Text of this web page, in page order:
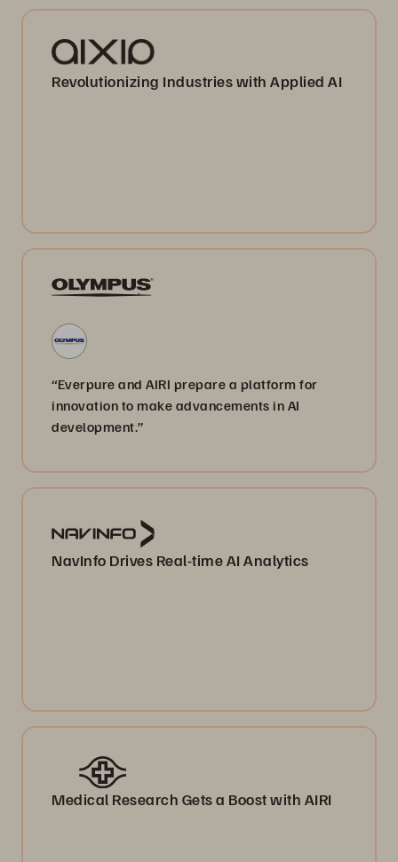
Revolutionizing Industries with Applied AI
“Everpure and AIRI prepare a platform for
innovation to make advancements in AI
development.”
NavInfo Drives Real-time AI Analytics
Medical Research Gets a Boost with AIRI